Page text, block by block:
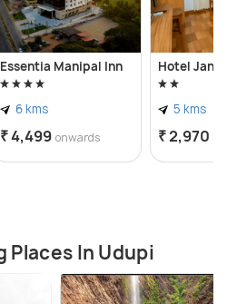
Essentia Manipal Inn
6 kms
₹ 4,499 onwards
Hotel
5 kms
₹ 2,970
Places In Udupi